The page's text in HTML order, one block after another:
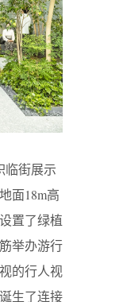
临街展示
面18m高
置了绿植
举办游行
的行人视
生了连接